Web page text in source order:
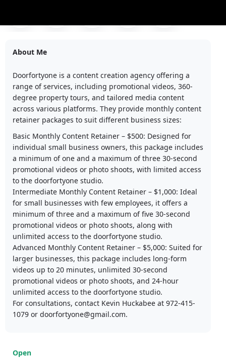
About Me
Doorfortyone is a content creation agency offering a
range of services, including promotional videos, 360-
degree property tours, and tailored media content
across various platforms. They provide monthly content
retainer packages to suit different business sizes:​
Basic Monthly Content Retainer – $500: Designed for
individual small business owners, this package includes
a minimum of one and a maximum of three 30-second
promotional videos or photo shoots, with limited access
to the doorfortyone studio.​
Intermediate Monthly Content Retainer – $1,000: Ideal
for small businesses with few employees, it offers a
minimum of three and a maximum of five 30-second
promotional videos or photo shoots, along with
unlimited access to the doorfortyone studio.​
Advanced Monthly Content Retainer – $5,000: Suited for
larger businesses, this package includes long-form
videos up to 20 minutes, unlimited 30-second
promotional videos or photo shoots, and 24-hour
unlimited access to the doorfortyone studio.​
For consultations, contact Kevin Huckabee at 972-415-
1079 or doorfortyone@gmail.com.
Open